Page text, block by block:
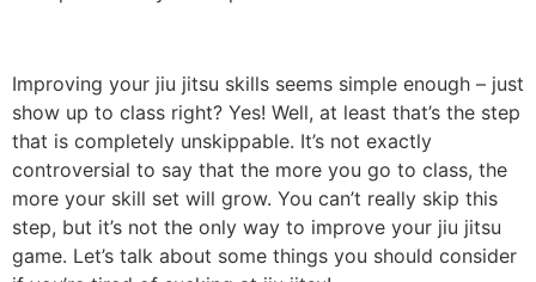
show up to class right? Yes! Well, at least that’s the step
that is completely unskippable. It’s not exactly
controversial to say that the more you go to class, the
more your skill set will grow. You can’t really skip this
step, but it’s not the only way to improve your jiu jitsu
game. Let’s talk about some things you should consider
if you’re tired of sucking at jiu jitsu!